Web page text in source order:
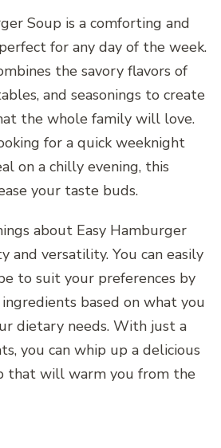
Soup is a comforting and
for any day of the week.
the savory flavors of
and seasonings to create
the whole family will love.
for a quick weeknight
on a chilly evening, this
your taste buds.
about Easy Hamburger
and versatility. You can easily
to suit your preferences by
based on what you
dietary needs. With just a
you can whip up a delicious
that will warm you from the